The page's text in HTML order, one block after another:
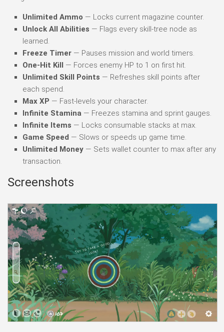
Unlimited Ammo — Locks current magazine counter.
Unlock All Abilities — Flags every skill-tree node as
learned.
Freeze Timer — Pauses mission and world timers.
One-Hit Kill — Forces enemy HP to 1 on first hit.
Unlimited Skill Points — Refreshes skill points after
each spend.
Max XP — Fast-levels your character.
Infinite Stamina — Freezes stamina and sprint gauges.
Infinite Items — Locks consumable stacks at max.
Game Speed — Slows or speeds up game time.
Unlimited Money — Sets wallet counter to max after any
transaction.
Screenshots